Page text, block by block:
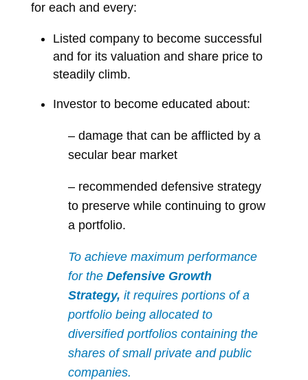
for each and every:
Listed company to become successful
and for its valuation and share price to
steadily climb.
Investor to become educated about:
– damage that can be afflicted by a
secular bear market
– recommended defensive strategy
to preserve while continuing to grow
a portfolio.
To achieve maximum performance
for theDefensive Growth
Strategy,it requires portions of a
portfolio being allocated to
diversified portfolios containing the
shares of small private and public
companies.